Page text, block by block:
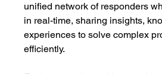
unified network of responders
in real-time, sharing insights,
experiences to solve complex
efficiently.